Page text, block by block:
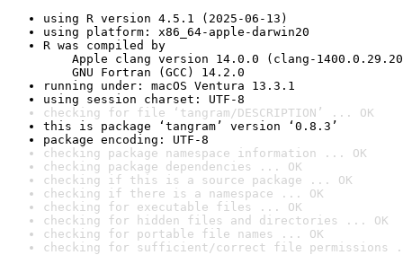
using R version 4.5.1 (2025-06-13)
using platform: x86_64-apple-darwin20
R was compiled by
Apple clang version 14.0.0 (clang-
GNU Fortran (GCC) 14.2.0
running under: macOS Ventura 13.3.1
using session charset: UTF-8
checking for file ‘tangram/DESCRIPTION’ ... OK
this is package ‘tangram’ version ‘0.8.3’
package encoding: UTF-8
checking package namespace information ... OK
checking package dependencies ... OK
checking if this is a source package ... OK
checking if there is a namespace ... OK
checking for executable files ... OK
checking for hidden files and directories ... OK
checking for portable file names ... OK
checking for sufficient/correct file permissions